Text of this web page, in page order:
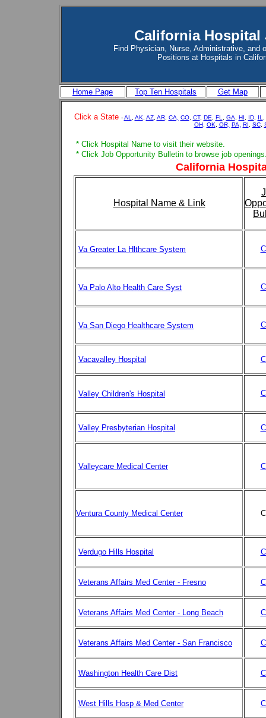
California Hospital
Find Physician, Nurse, Administrative, and
Positions at Hospitals in
Home Page Top Ten Hospitals Get Map
Click a State -AL AK AZ, AR, CA, CO, CT, DE FL GA HI ID, IL
OH, OK OR, PA, RI SC,
* Click Hospital Name to visit their website.
* Click Job Opportunity Bulletin to browse job
California
Hospital Name & Link
Va Greater La Hlthcare System
Va Palo Alto Health Care Syst
Va San Diego Healthcare System
Vacavalley Hospital
Valley Children's Hospital
Valley Presbyterian Hospital
Valleycare Medical Center
Ventura County Medical Center
Verdugo Hills Hospital
Veterans Affairs Med Center - Fresno
Veterans Affairs Med Center - Long Beach
Veterans Affairs Med Center - San Francisco
Washington Health Care Dist
West Hills Hosp & Med Center